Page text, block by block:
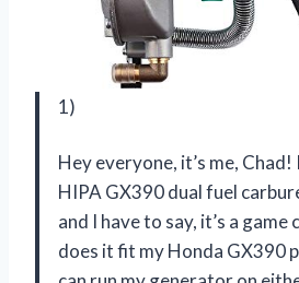
1)
Hey everyone, it’s me,
HIPA GX390 dual fuel
and I have to say, it’s a
does it fit my Honda GX390